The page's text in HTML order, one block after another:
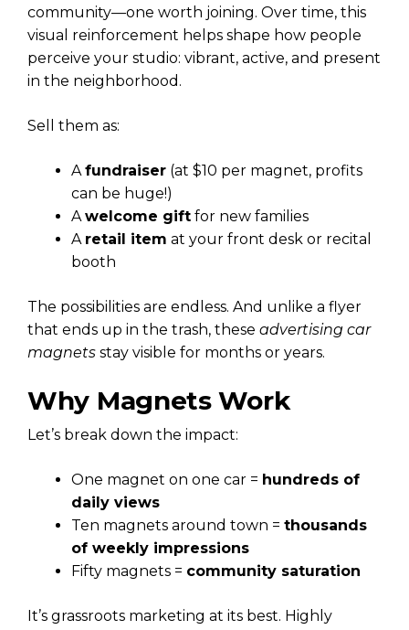
community—one worth joining. Over time, this
visual reinforcement helps shape how people
perceive your studio: vibrant, active, and present
in the neighborhood.
Sell them as:
Afundraiser (at $10 per magnet, profits
can be huge!)
Awelcome gift for new families
A retail item at your front desk or recital
booth
The possibilities are endless. And unlike a flyer
that ends up in the trash, these advertising car
magnets stay visible for months or years.
Why Magnets Work
Let’s break down the impact:
One magnet on one car = hundreds of
daily views
Ten magnets around town = thousands
of weekly impressions
Fifty magnets = community saturation
It’s grassroots marketing at its best. Highly